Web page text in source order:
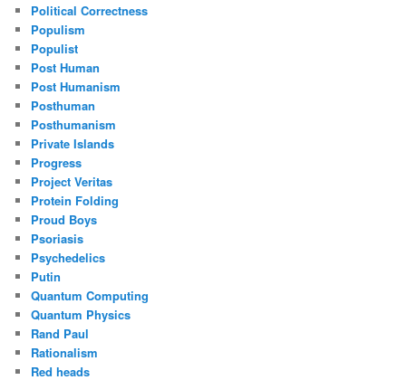
Political Correctness
Populism
Populist
Post Human
Post Humanism
Posthuman
Posthumanism
Private Islands
Progress
Project Veritas
Protein Folding
Proud Boys
Psoriasis
Psychedelics
Putin
Quantum Computing
Quantum Physics
Rand Paul
Rationalism
Red heads